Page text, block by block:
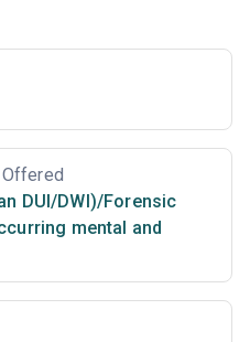
DUI/DWI)/Forensic
mental and